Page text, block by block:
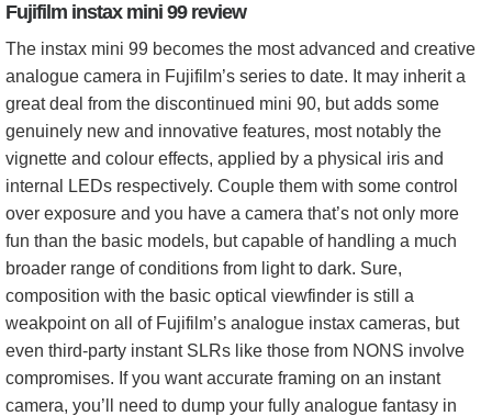
Fujifilm instax mini 99 review
The instax mini 99 becomes the most advanced and creative
analogue camera in Fujifilm’s series to date. It may inherit a
great deal from the discontinued mini 90, but adds some
genuinely new and innovative features, most notably the
vignette and colour effects, applied by a physical iris and
internal LEDs respectively. Couple them with some control
over exposure and you have a camera that’s not only more
fun than the basic models, but capable of handling a much
broader range of conditions from light to dark. Sure,
composition with the basic optical viewfinder is still a
weakpoint on all of Fujifilm’s analogue instax cameras, but
even third-party instant SLRs like those from NONS involve
compromises. If you want accurate framing on an instant
camera, you’ll need to dump your fully analogue fantasy in